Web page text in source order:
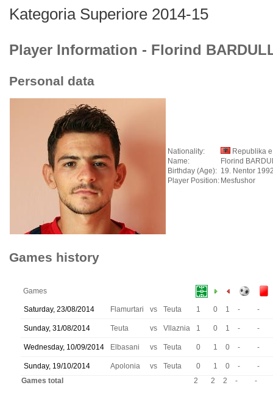
Kategoria Superiore 2014-15
Player Information - Florind
Personal data
Nationality:
Republika
Name:
Florind
Birthday (Age): 19. Nentor
Player Position: Mesfushor
Games history
Games
Saturday, 23/08/2014 Flamurtari vs Teuta 1 0 1 - -
Sunday, 31/08/2014 Teuta vs Vllaznia 1 0 1 - -
Wednesday, 10/09/2014 Elbasani vs Teuta 0 1 0 - -
Sunday, 19/10/2014 Apolonia vs Teuta 0 1 0 -
-
Games total
2 2 2 - -